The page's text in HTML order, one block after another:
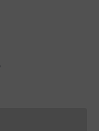
cannot currently